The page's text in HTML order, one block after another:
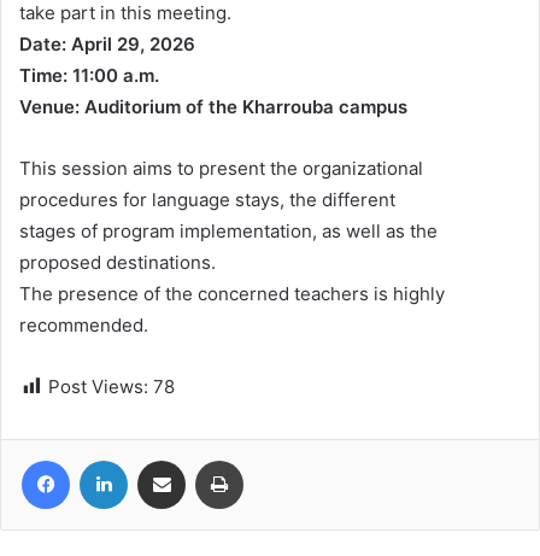
take part in this meeting.
Date: April 29, 2026
Time: 11:00 a.m.
Venue: Auditorium of the Kharrouba campus
This session aims to present the organizational
procedures for language stays, the different
stages of program implementation, as well as the
proposed destinations.
The presence of the concerned teachers is highly
recommended.
Post Views: 78
FacebookLinkedIn Share via Email